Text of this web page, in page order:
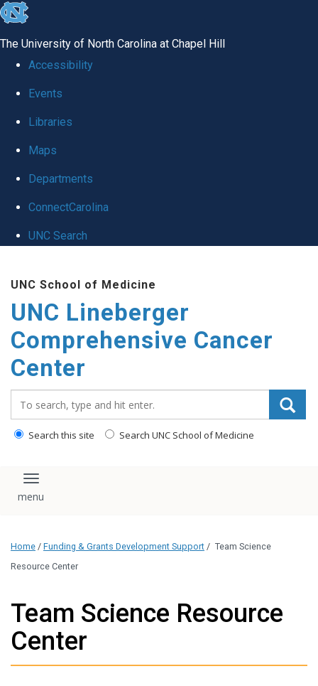
skip to the end of the global utility bar
The University of North Carolina at Chapel Hill
Accessibility
Events
Libraries
Maps
Departments
ConnectCarolina
UNC Search
UNC School of Medicine
UNC Lineberger
Comprehensive Cancer
Center
Search this site Search UNC School of Medicine
Toggle navigation
Home / Funding & Grants Development Support / Team Science
Resource Center
Team Science Resource
Center